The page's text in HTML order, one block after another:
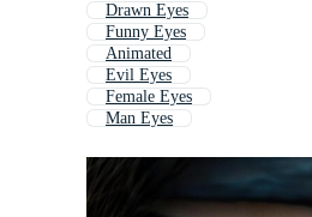
Drawn Eyes
Funny Eyes
Animated
Evil Eyes
Female Eyes
Man Eyes